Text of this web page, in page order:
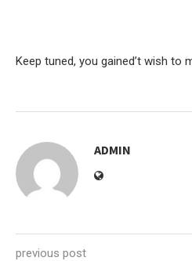
Keep tuned, you gained’t wish to
ADMIN
previous post